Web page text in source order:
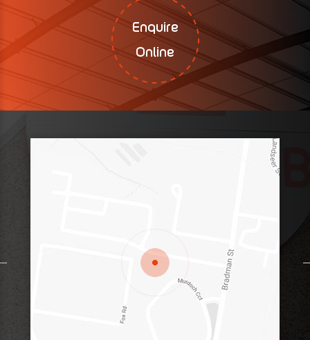
Enquire
Online